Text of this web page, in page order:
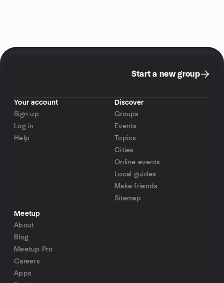
Start a new group
Your account
Sign up
Log in
Help
Discover
Groups
Events
Topics
Cities
Online events
Local guides
Make friends
Sitemap
Meetup
About
Blog
Meetup Pro
Careers
Apps